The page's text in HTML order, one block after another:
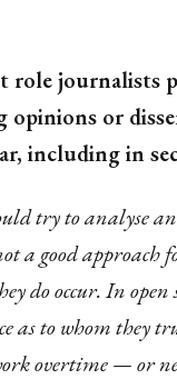
role journalists
or
including in
try to analyse
a good approach
do occur. In open
as to whom they
overtime — or